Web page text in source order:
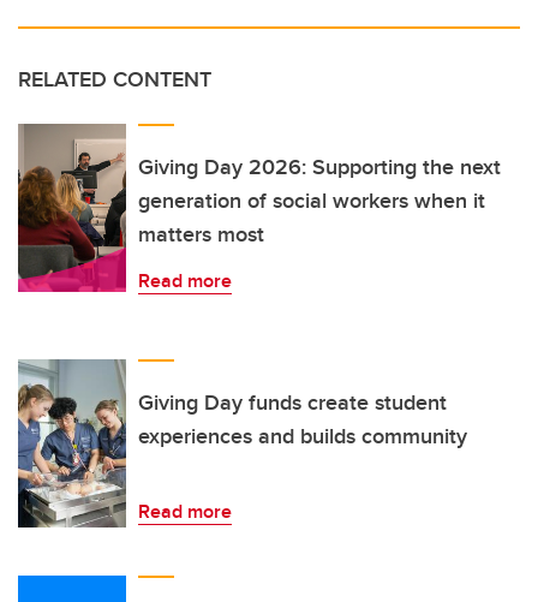
RELATED CONTENT
Giving Day 2026: Supporting the next
generation of social workers when it
matters most
Read more
Giving Day funds create student
experiences and builds community
Read more